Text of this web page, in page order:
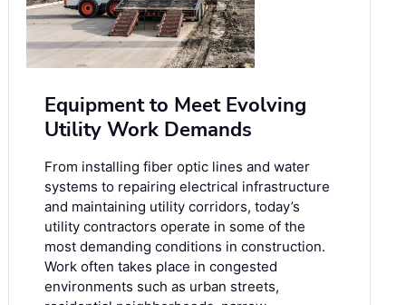
Equipment to Meet Evolving
Utility Work Demands
From installing fiber optic lines and water
systems to repairing electrical infrastructure
and maintaining utility corridors, today’s
utility contractors operate in some of the
most demanding conditions in construction.
Work often takes place in congested
environments such as urban streets,